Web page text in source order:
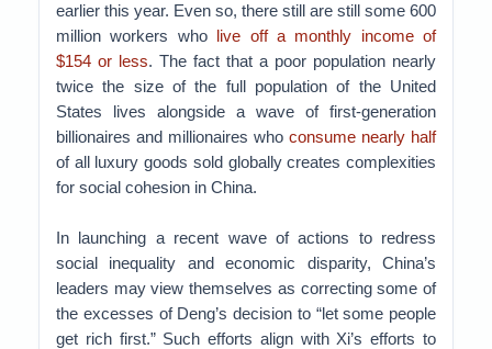
earlier this year. Even so, there still are still some 600
million workers who live off a monthly income of
$154 or less. The fact that a poor population nearly
twice the size of the full population of the United
States lives alongside a wave of first-generation
billionaires and millionaires who consume nearly half
of all luxury goods sold globally creates complexities
for social cohesion in China.
In launching a recent wave of actions to redress
social inequality and economic disparity, China’s
leaders may view themselves as correcting some of
the excesses of Deng’s decision to “let some people
get rich first.” Such efforts align with Xi’s efforts to